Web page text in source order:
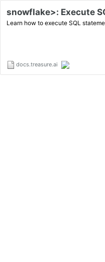
snowflake>: Execute
Learn how to execute SQL
docs.treasure.ai